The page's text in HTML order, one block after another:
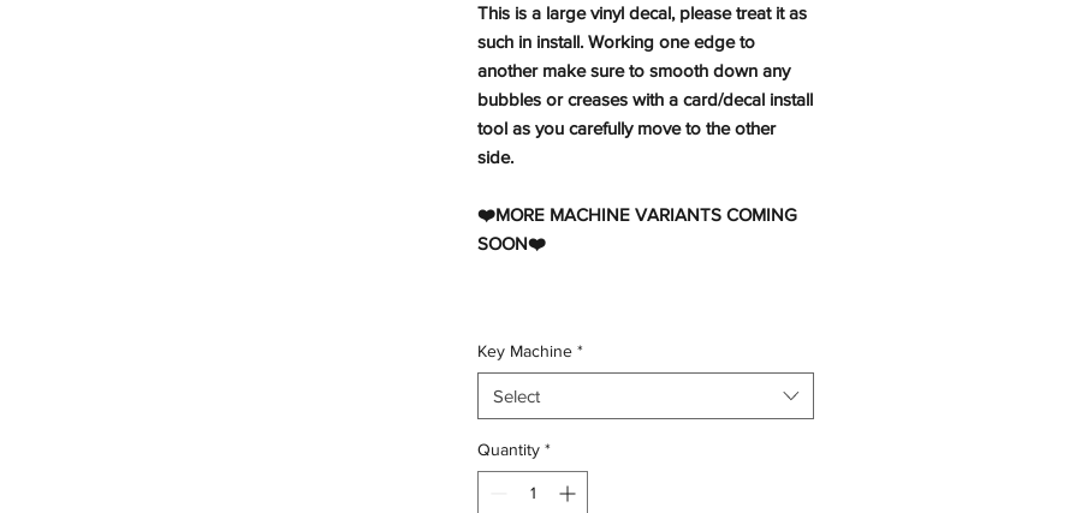
This is a large vinyl decal, please treat it as
such in install. Working one edge to
another make sure to smooth down any
bubbles or creases with a card/decal install
tool as you carefully move to the other
side.
❤️MORE MACHINE VARIANTS COMING
SOON❤️
Key Machine *
Select
Quantity *